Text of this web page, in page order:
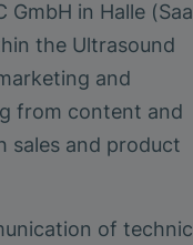
in Halle
the Ultrasound
and
from content and
sales and product
of